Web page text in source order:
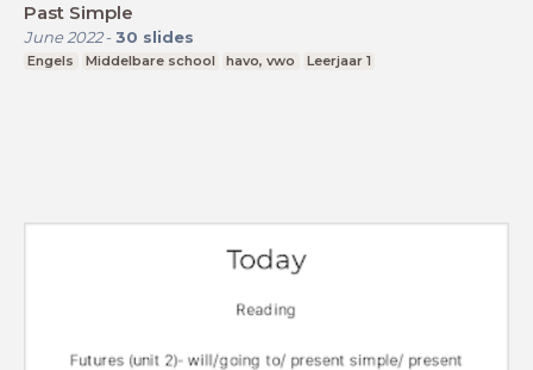
Past Simple
June 2022- 30 slides
Engels Middelbare school havo, vwo Leerjaar 1